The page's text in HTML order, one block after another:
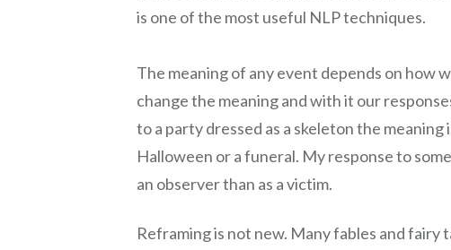
is one of the most useful NLP techniques.
The meaning of any event depends on how
change the meaning and with it our
to a party dressed as a skeleton the
Halloween or a funeral. My response to
an observer than as a victim.
Reframing is not new. Many fables and